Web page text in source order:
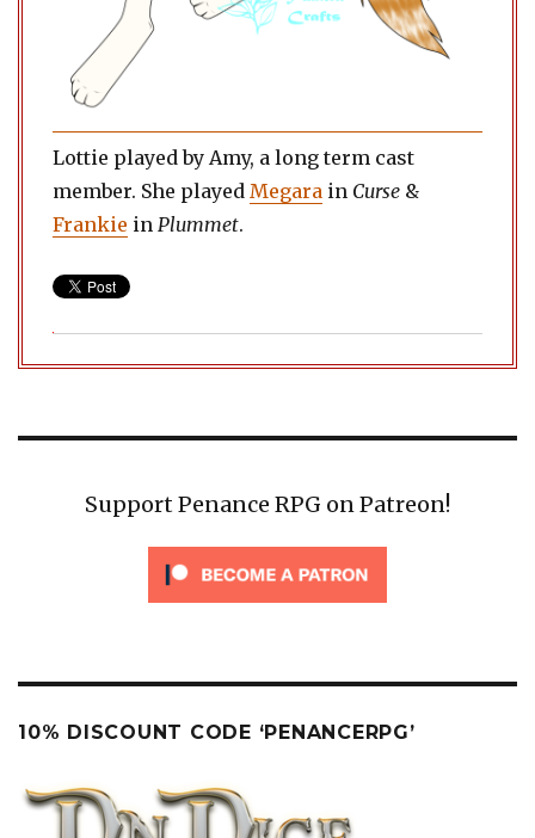
Lottie played by Amy, a long term cast
member. She played Megara in Curse &
Frankie in Plummet.
Support Penance RPG on Patreon!
10% DISCOUNT CODE ‘PENANCERPG’